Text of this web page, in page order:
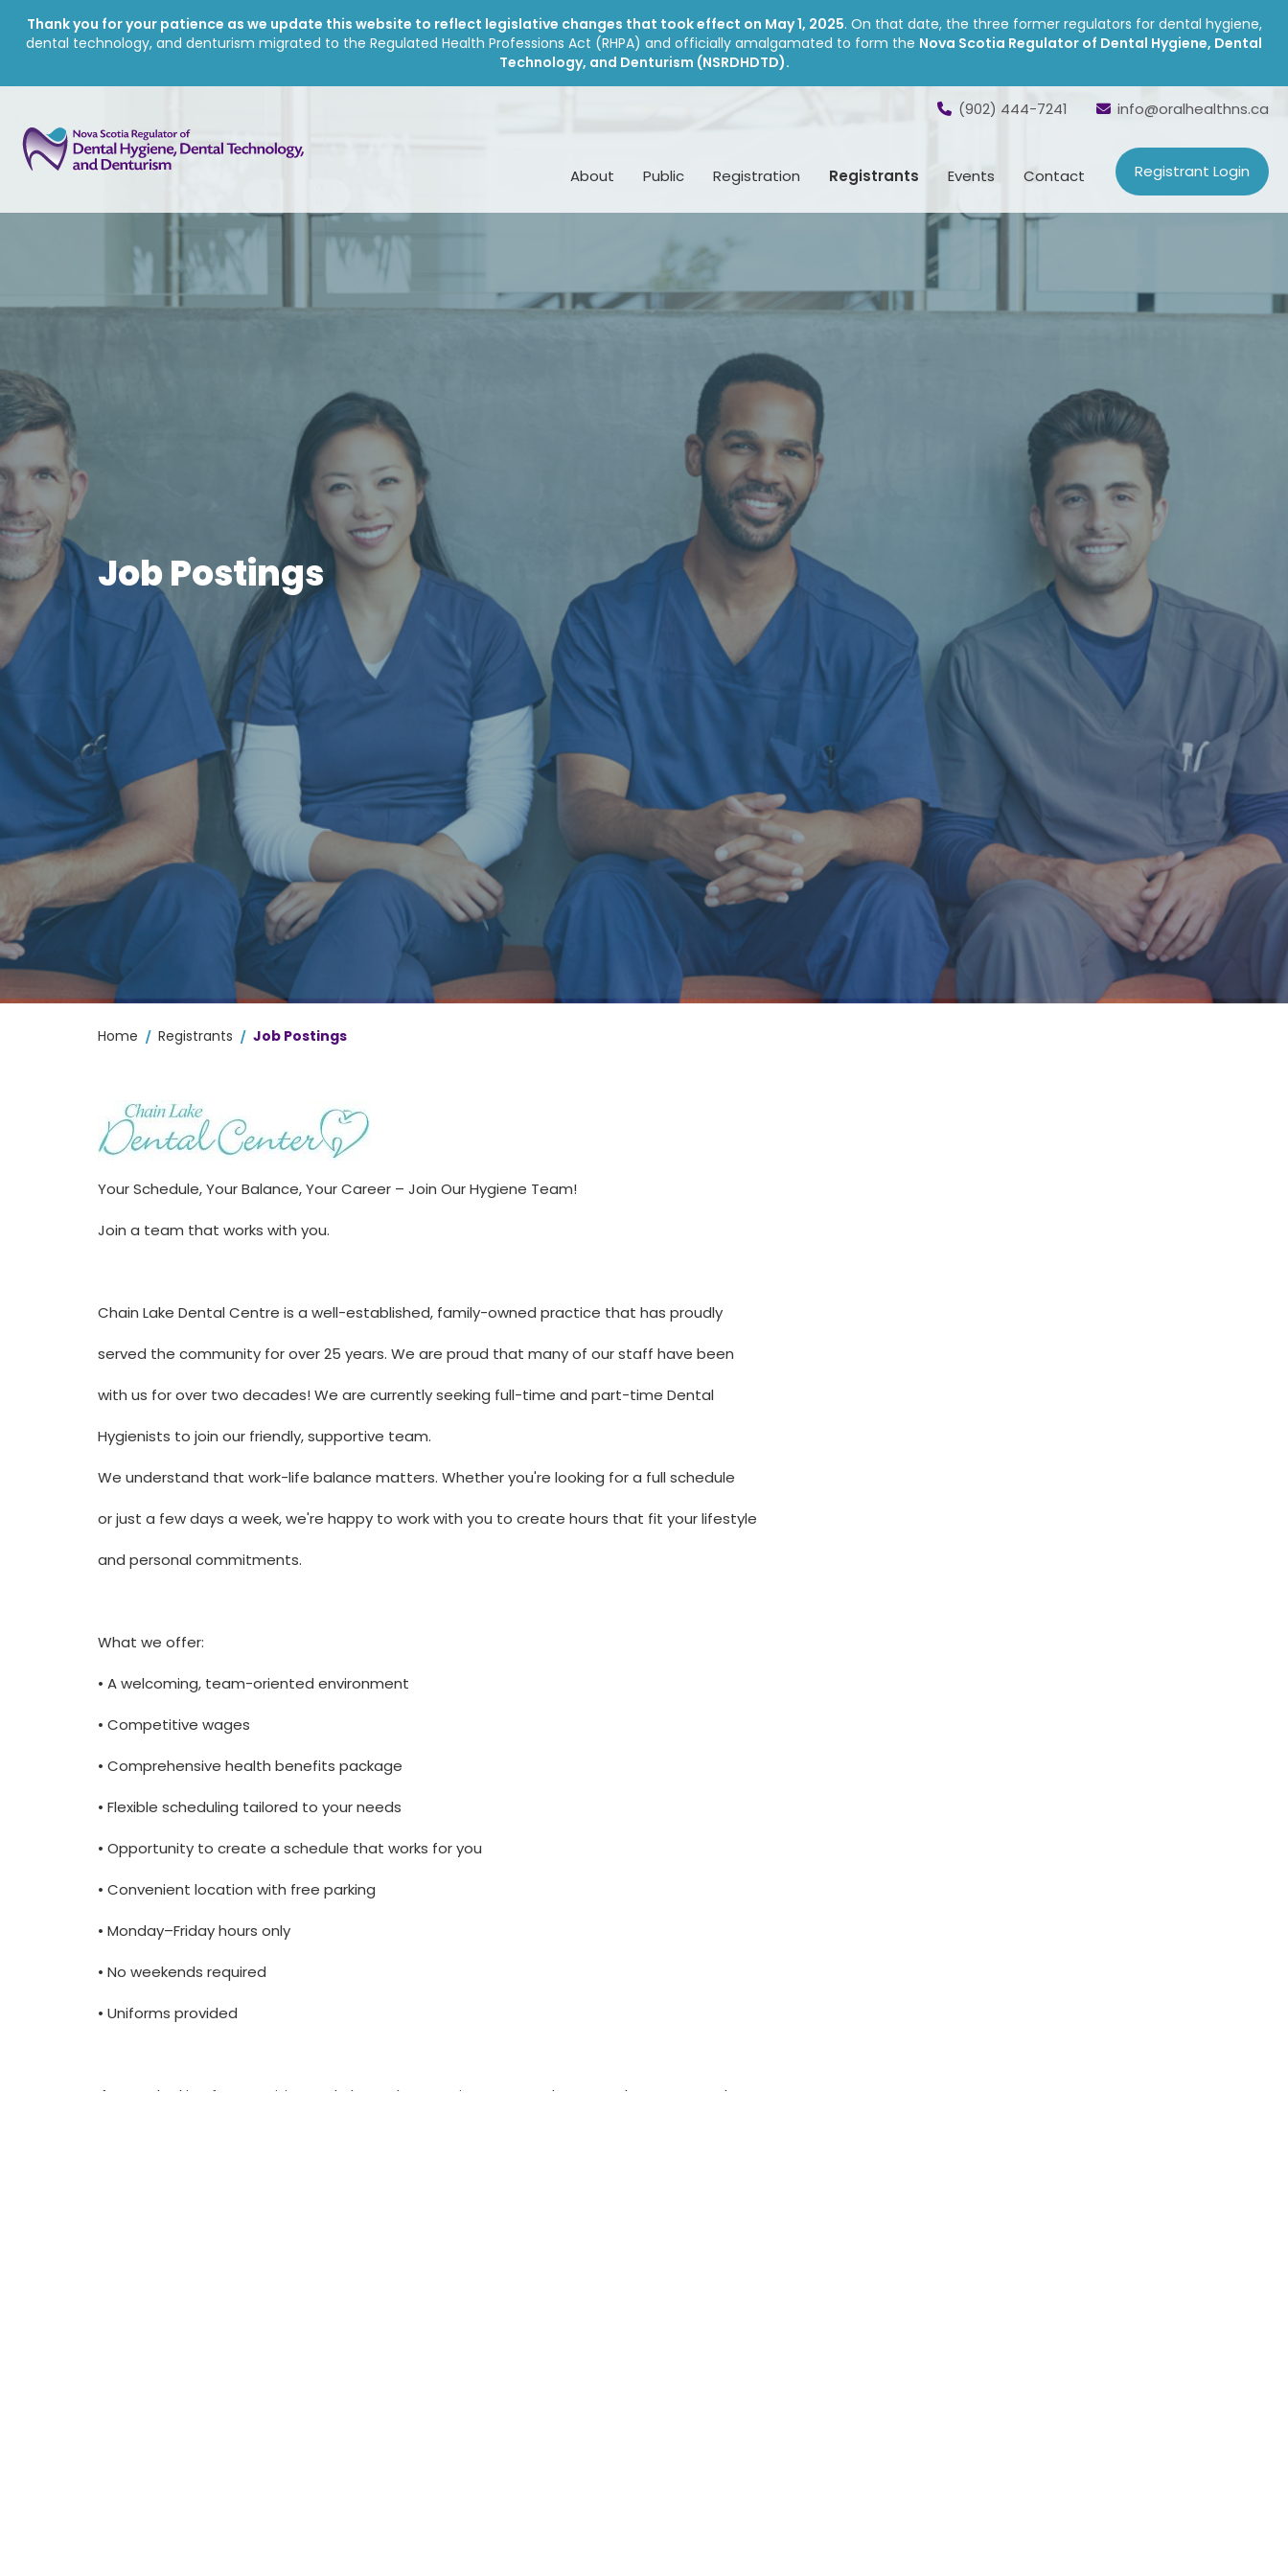
Thank you for your patience as we update this website to reflect legislative changes that took effect on May 1, 2025. On that date, the three former regulators for dental hygiene,
dental technology, and denturism migrated to the Regulated Health Professions Act (RHPA) and officially amalgamated to form the Nova Scotia Regulator of Dental Hygiene, Dental
Technology, and Denturism (NSRDHDTD).
(902) 444-7241 info@oralhealthns.ca
About Public Registration Registrants Events Contact Registrant Login
Job Postings
Home / Registrants / Job Postings
Your Schedule, Your Balance, Your Career – Join Our Hygiene Team!
Join a team that works with you.
Chain Lake Dental Centre is a well-established, family-owned practice that has proudly
served the community for over 25 years. We are proud that many of our staff have been
with us for over two decades! We are currently seeking full-time and part-time Dental
Hygienists to join our friendly, supportive team.
We understand that work-life balance matters. Whether you're looking for a full schedule
or just a few days a week, we're happy to work with you to create hours that fit your lifestyle
and personal commitments.
What we offer:
• A welcoming, team-oriented environment
• Competitive wages
• Comprehensive health benefits package
• Flexible scheduling tailored to your needs
• Opportunity to create a schedule that works for you
• Convenient location with free parking
• Monday–Friday hours only
• No weekends required
• Uniforms provided
If you’re looking for a positive workplace where patient care and teamwork matter, we’d